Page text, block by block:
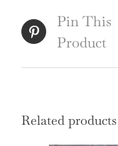
quantity
Pin This
Product
Related products